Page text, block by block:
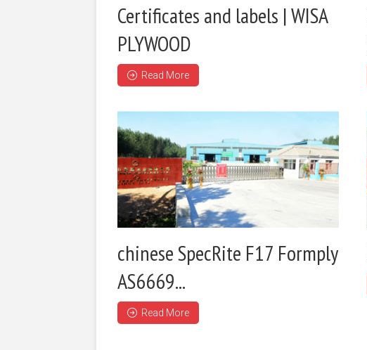
Certificates and labels | WISA
PLYWOOD
Read More
chinese SpecRite F17 Formply
AS6669...
Read More